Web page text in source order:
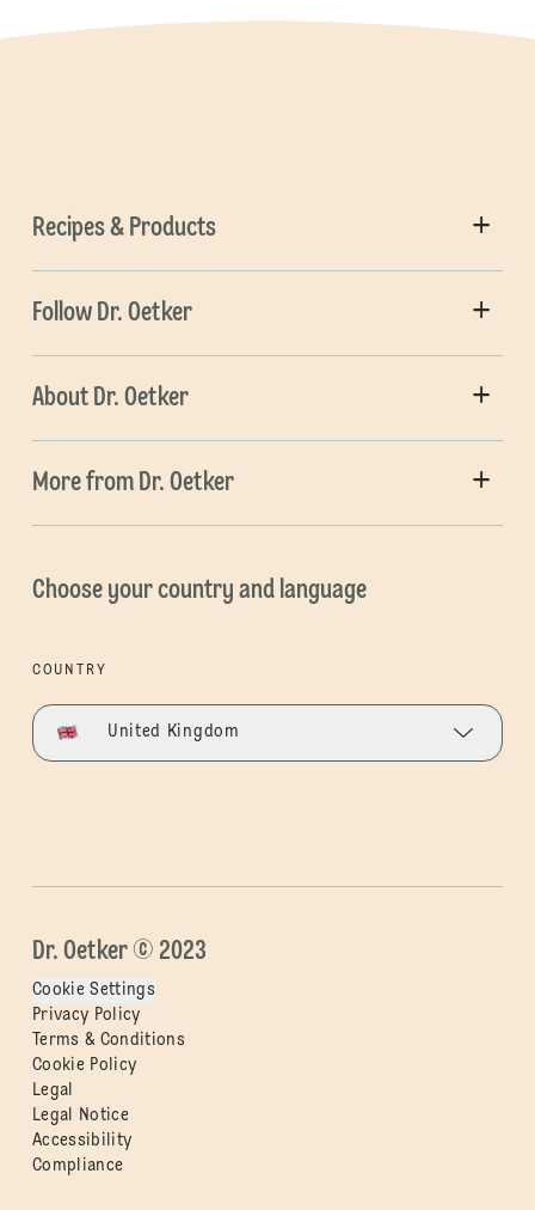
Recipes & Products
Follow Dr. Oetker
About Dr. Oetker
More from Dr. Oetker
Choose your country and language
COUNTRY
United Kingdom
Dr. Oetker © 2023
Cookie Settings
Privacy Policy
Terms & Conditions
Cookie Policy
Legal
Legal Notice
Accessibility
Compliance